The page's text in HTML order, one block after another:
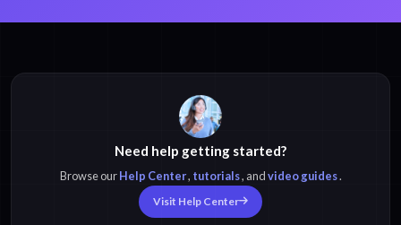
Need help getting started?
Browse ourHelp Center, tutorials, andvideo guides.
Visit Help Center